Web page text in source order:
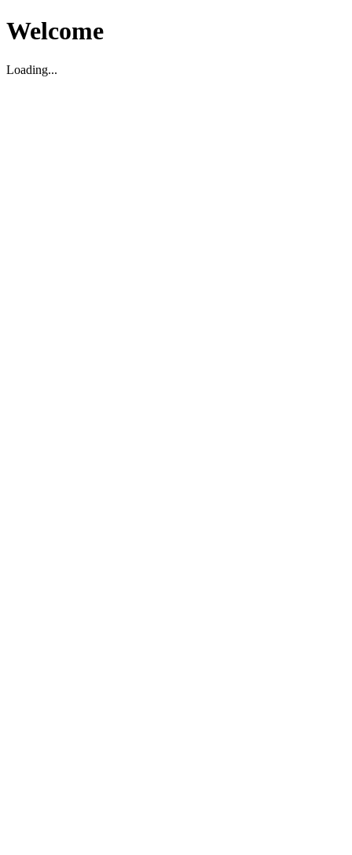
Welcome
Loading...